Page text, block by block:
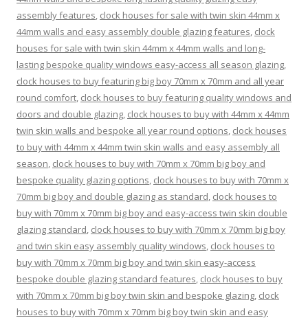
assembly features, clock houses for sale with twin skin 44mm x
44mm walls and easy assembly double glazing features, clock
houses for sale with twin skin 44mm x 44mm walls and long-
lasting bespoke quality windows easy-access all season glazing,
clock houses to buy featuring big boy 70mm x 70mm and all year
round comfort, clock houses to buy featuring quality windows and
doors and double glazing, clock houses to buy with 44mm x 44mm
twin skin walls and bespoke all year round options, clock houses
to buy with 44mm x 44mm twin skin walls and easy assembly all
season, clock houses to buy with 70mm x 70mm big boy and
bespoke quality glazing options, clock houses to buy with 70mm x
70mm big boy and double glazing as standard, clock houses to
buy with 70mm x 70mm big boy and easy-access twin skin double
glazing standard, clock houses to buy with 70mm x 70mm big boy
and twin skin easy assembly quality windows, clock houses to
buy with 70mm x 70mm big boy and twin skin easy-access
bespoke double glazing standard features, clock houses to buy
with 70mm x 70mm big boy twin skin and bespoke glazing, clock
houses to buy with 70mm x 70mm big boy twin skin and easy